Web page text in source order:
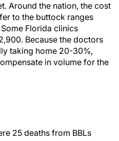
Around the nation, the cost
to the buttock ranges
Florida clinics
Because the doctors
taking home 20-30%,
in volume for the
25 deaths from BBLs